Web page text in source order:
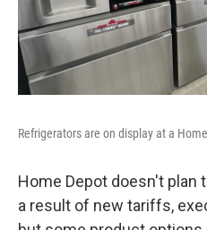
Refrigerators are on display at a
Home Depot doesn't plan
a result of new tariffs,